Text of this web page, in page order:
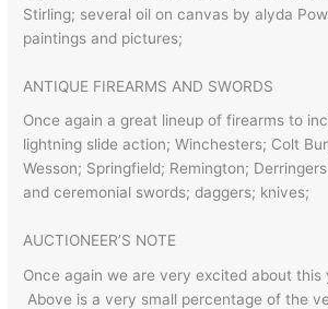
Stirling; several oil on canvas by alyda
paintings and pictures;
ANTIQUE FIREARMS AND SWORDS
Once again a great lineup of firearms to
lightning slide action; Winchesters; Colt
Wesson; Springfield; Remington;
and ceremonial swords; daggers; knives;
AUCTIONEER’S NOTE
Once again we are very excited about this
Above is a very small percentage of the